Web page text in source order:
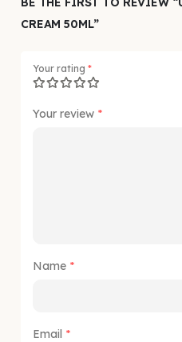
CREAM 50ML”
Your rating *
Your review *
Name *
Email *